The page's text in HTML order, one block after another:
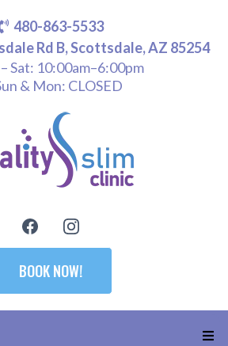
480-863-5533
Rd B, Scottsdale, AZ 85254
Sat: 10:00am–6:00pm
& Mon: CLOSED
BOOK NOW!